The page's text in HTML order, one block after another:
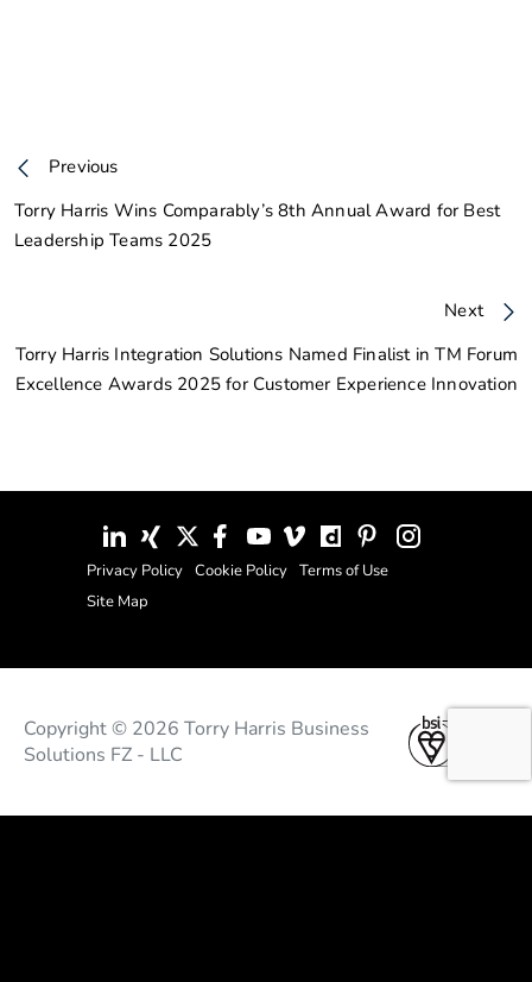
Previous
Torry Harris Wins Comparably’s 8th Annual Award for Best
Leadership Teams 2025
Next
Torry Harris Integration Solutions Named Finalist in TM Forum
Excellence Awards 2025 for Customer Experience Innovation
Privacy Policy Cookie Policy Terms of Use
Site Map
Copyright © 2026 Torry Harris Business
Solutions FZ - LLC